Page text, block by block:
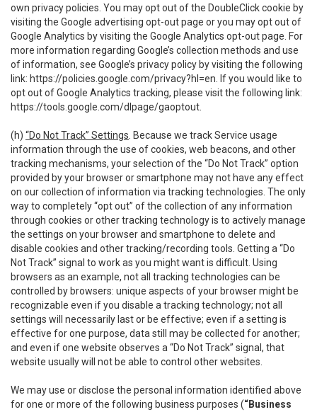
own privacy policies. You may opt out of the DoubleClick cookie by
visiting the Google advertising opt-out page or you may opt out of
Google Analytics by visiting the Google Analytics opt-out page. For
more information regarding Google’s collection methods and use
of information, see Google’s privacy policy by visiting the following
link: https://policies.google.com/privacy?hl=en . If you would like to
opt out of Google Analytics tracking, please visit the following link:
https://tools.google.com/dlpage/gaoptout
(h) “Do Not Track” Settings . Because we track Service usage
information through the use of cookies, web beacons, and other
tracking mechanisms, your selection of the “Do Not Track” option
provided by your browser or smartphone may not have any effect
on our collection of information via tracking technologies. The only
way to completely “opt out” of the collection of any information
through cookies or other tracking technology is to actively manage
the settings on your browser and smartphone to delete and
disable cookies and other tracking/recording tools. Getting a “Do
Not Track” signal to work as you might want is difficult. Using
browsers as an example, not all tracking technologies can be
controlled by browsers: unique aspects of your browser might be
recognizable even if you disable a tracking technology; not all
settings will necessarily last or be effective; even if a setting is
effective for one purpose, data still may be collected for another;
and even if one website observes a “Do Not Track” signal, that
website usually will not be able to control other websites.
We may use or disclose the personal information identified above
for one or more of the following business purposes (“Business